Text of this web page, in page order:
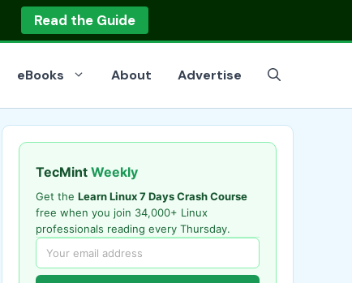
Read the Guide
eBooks About Advertise
TecMint Weekly
Get the Learn Linux 7 Days Crash Course
free when you join 34,000+ Linux
professionals reading every Thursday.